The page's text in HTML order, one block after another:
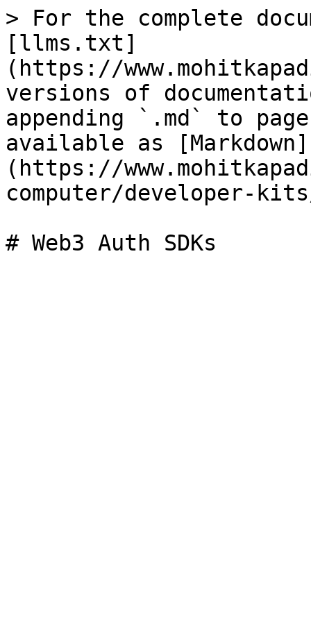
> For the complete
[llms.txt]
(https://
versions of
appending `.md` to
available as [Markdown]
(https://
computer/developer-